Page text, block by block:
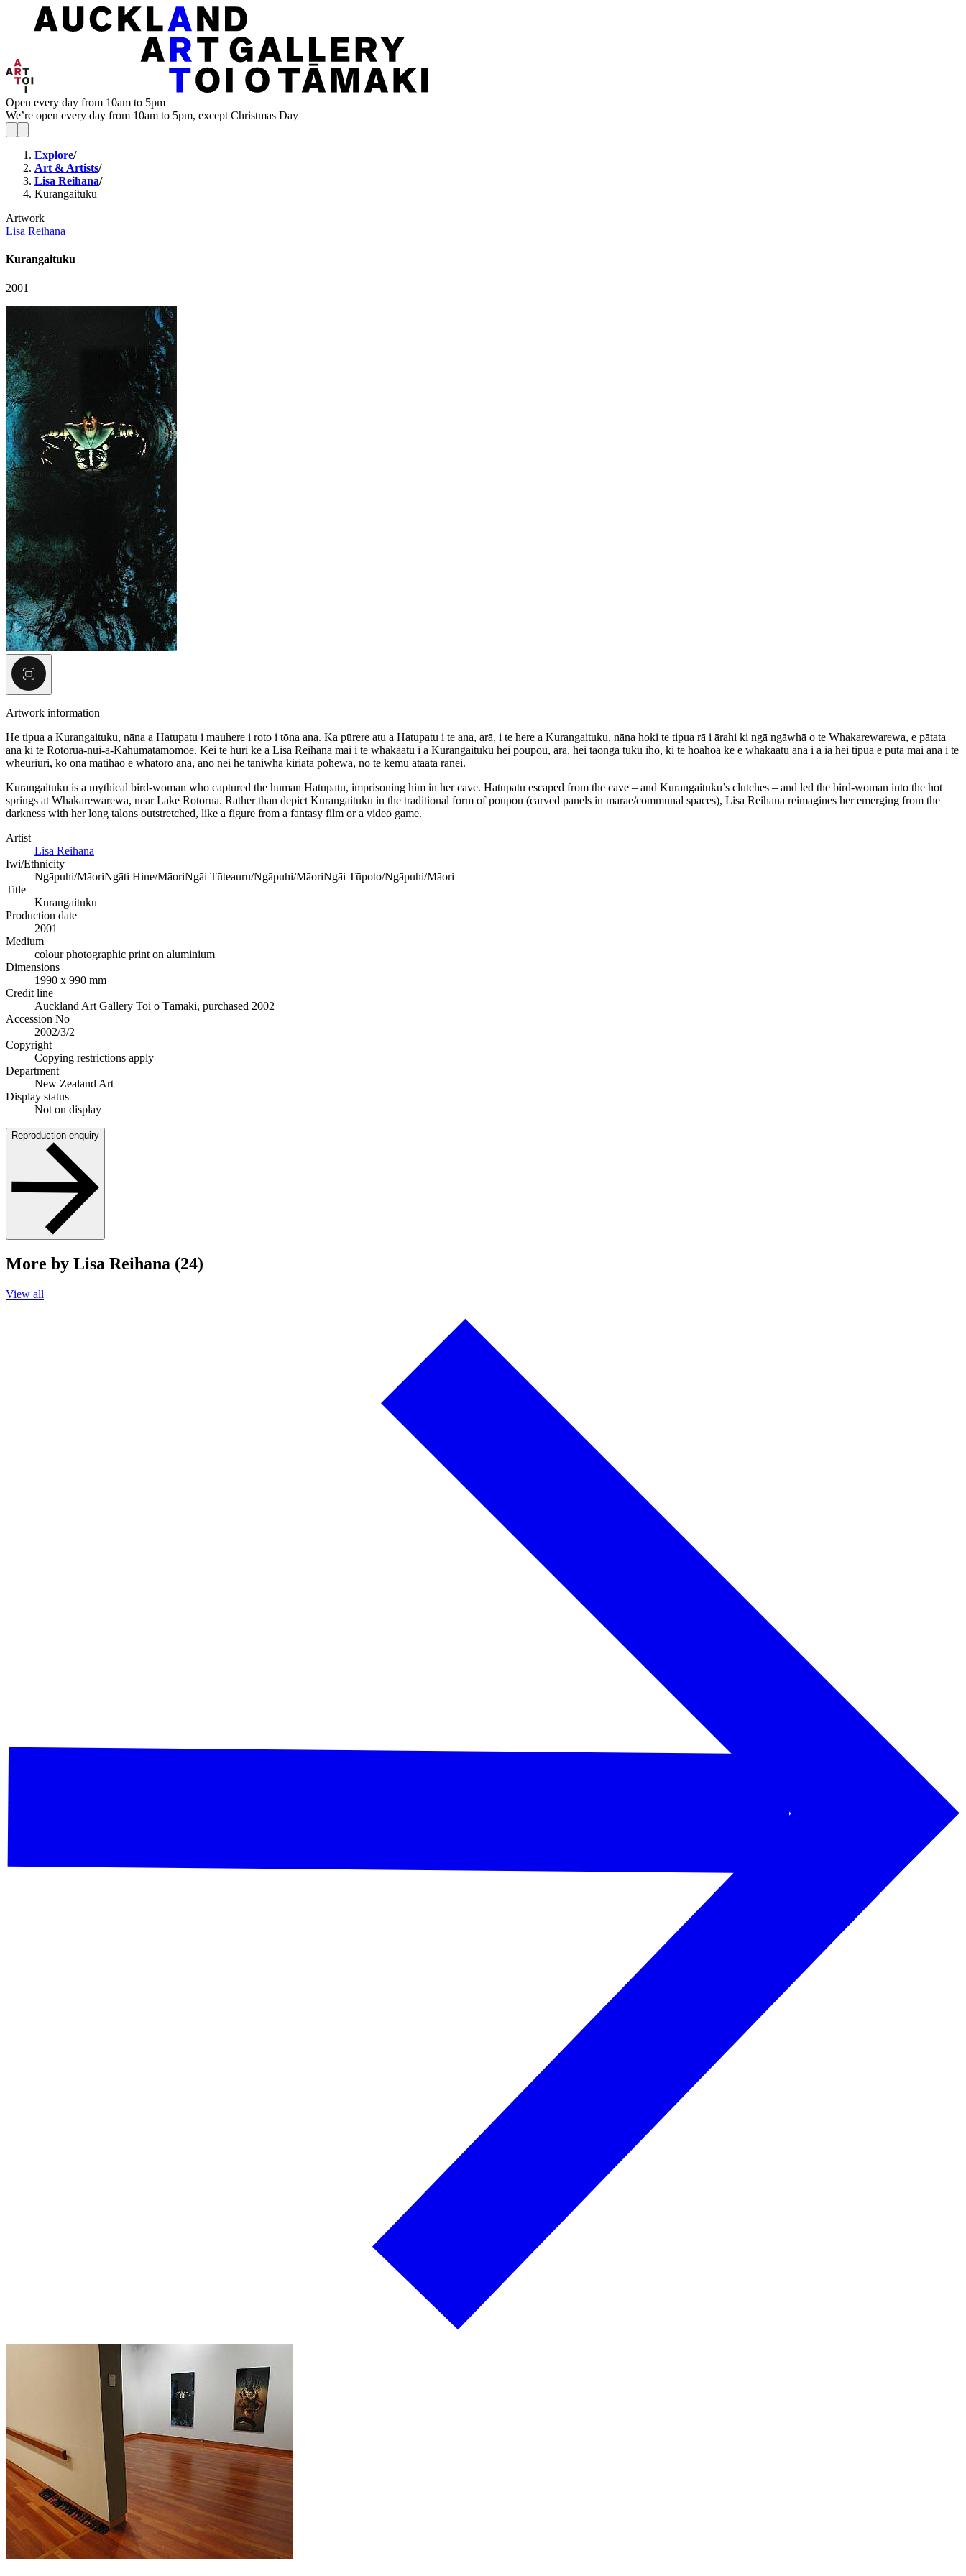
Open every day from 10am to 5pm
We’re open every day from 10am to 5pm, except Christmas Day
Explore/
Art & Artists/
Lisa Reihana/
Kurangaituku
Artwork
Lisa Reihana
Kurangaituku
2001
Artwork information
He tipua a Kurangaituku, nāna a Hatupatu i mauhere i roto i tōna ana. Ka pūrere atu a Hatupatu i te ana, arā, i te here a Kurangaituku, nāna hoki te tipua rā i ārahi ki ngā ngāwhā o te Whakarewarewa, e pātata
ana ki te Rotorua-nui-a-Kahumatamomoe. Kei te huri kē a Lisa Reihana mai i te whakaatu i a Kurangaituku hei poupou, arā, hei taonga tuku iho, ki te hoahoa kē e whakaatu ana i a ia hei tipua e puta mai ana i te
whēuriuri, ko ōna matihao e whātoro ana, ānō nei he taniwha kiriata pohewa, nō te kēmu ataata rānei.
Kurangaituku is a mythical bird-woman who captured the human Hatupatu, imprisoning him in her cave. Hatupatu escaped from the cave – and Kurangaituku’s clutches – and led the bird-woman into the hot
springs at Whakarewarewa, near Lake Rotorua. Rather than depict Kurangaituku in the traditional form of poupou (carved panels in marae/communal spaces), Lisa Reihana reimagines her emerging from the
darkness with her long talons outstretched, like a figure from a fantasy film or a video game.
Artist
Lisa Reihana
Iwi/Ethnicity
Ngāpuhi/MāoriNgāti Hine/MāoriNgāi Tūteauru/Ngāpuhi/MāoriNgāi Tūpoto/Ngāpuhi/Māori
Title
Kurangaituku
Production date
2001
Medium
colour photographic print on aluminium
Dimensions
1990 x 990 mm
Credit line
Auckland Art Gallery Toi o Tāmaki, purchased 2002
Accession No
2002/3/2
Copyright
Copying restrictions apply
Department
New Zealand Art
Display status
Not on display
Reproduction enquiry
More by Lisa Reihana (24)
View all